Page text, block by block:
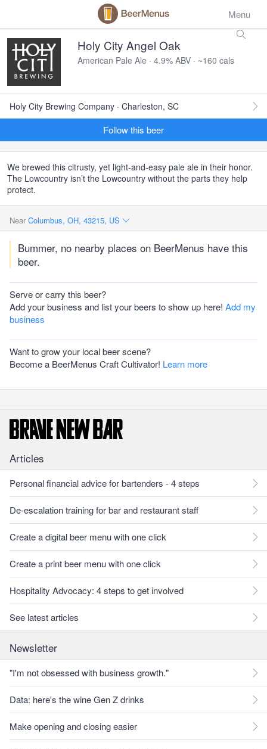
Menu
Holy City Angel Oak
American Pale Ale · 4.9% ABV · ~160 cals
Holy City Brewing Company · Charleston, SC
Follow this beer
We brewed this citrusty, yet light-and-easy pale ale in their honor.
The Lowcountry isn’t the Lowcountry without the parts they help
protect.
Near Columbus, OH, 43215, US
Bummer, no nearby places on BeerMenus have this
beer.
Serve or carry this beer?
Add your business and list your beers to show up here! Add my
business
Want to grow your local beer scene?
Become a BeerMenus Craft Cultivator! Learn more
Articles
Personal financial advice for bartenders - 4 steps
De-escalation training for bar and restaurant staff
Create a digital beer menu with one click
Create a print beer menu with one click
Hospitality Advocacy: 4 steps to get involved
See latest articles
Newsletter
"I'm not obsessed with business growth."
Data: here's the wine Gen Z drinks
Make opening and closing easier